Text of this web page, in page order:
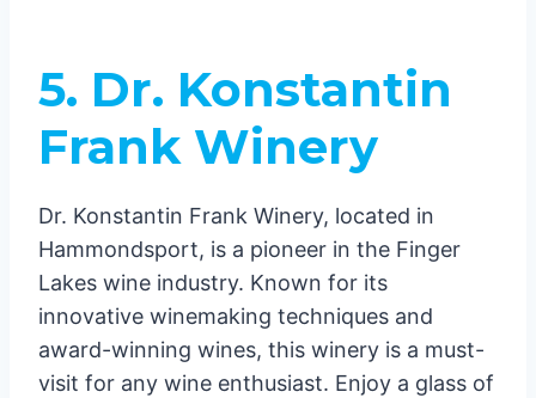
5. Dr. Konstantin
Frank Winery
Dr. Konstantin Frank Winery, located in
Hammondsport, is a pioneer in the Finger
Lakes wine industry. Known for its
innovative winemaking techniques and
award-winning wines, this winery is a must-
visit for any wine enthusiast. Enjoy a glass of